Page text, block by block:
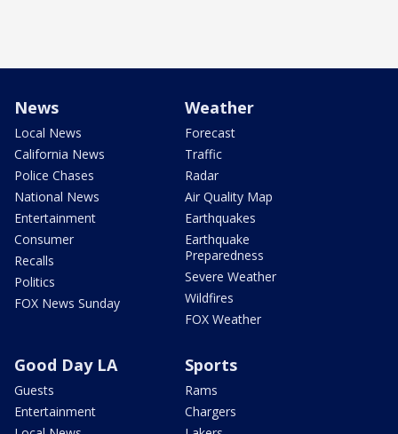
News
Local News
California News
Police Chases
National News
Entertainment
Consumer
Recalls
Politics
FOX News Sunday
Weather
Forecast
Traffic
Radar
Air Quality Map
Earthquakes
Earthquake
Preparedness
Severe Weather
Wildfires
FOX Weather
Good Day LA
Guests
Entertainment
Sports
Rams
Chargers